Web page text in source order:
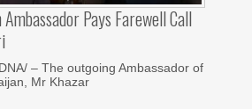
Pays Farewell Call
– The outgoing Ambassador of
Mr Khazar